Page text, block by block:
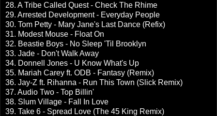
28. A Tribe Called Quest - Check The Rhime
29. Arrested Development - Everyday People
30. Tom Petty - Mary Jane's Last Dance (Refix)
31. Modest Mouse - Float On
32. Beastie Boys - No Sleep 'Til Brooklyn
33. Jade - Don't Walk Away
34. Donnell Jones - U Know What's Up
35. Mariah Carey ft. ODB - Fantasy (Remix)
36. Jay-Z ft. Rihanna - Run This Town (Slick Remix)
37. Audio Two - Top Billin'
38. Slum Village - Fall In Love
39. Take 6 - Spread Love (The 45 King Remix)